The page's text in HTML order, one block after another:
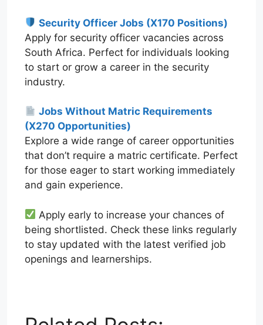
Security Officer Jobs (X170 Positions)
Apply for security officer vacancies across
South Africa. Perfect for individuals looking
to start or grow a career in the security
industry.
Jobs Without Matric Requirements
(X270 Opportunities)
Explore a wide range of career opportunities
that don’t require a matric certificate. Perfect
for those eager to start working immediately
and gain experience.
Apply early to increase your chances of
being shortlisted. Check these links regularly
to stay updated with the latest verified job
openings and learnerships.
a
l
a
c
n